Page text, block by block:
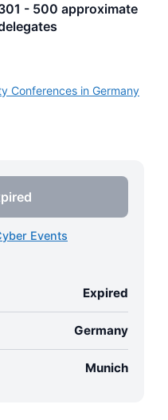
- 500 approximate
Conferences in Germany
Events
Expired
Germany
Munich